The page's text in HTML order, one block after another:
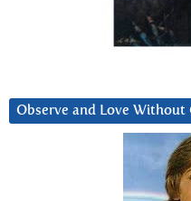
Observe and Love Without